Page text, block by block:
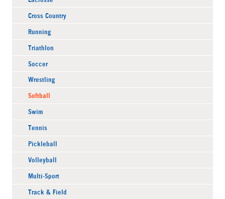
Cross Country
Running
Triathlon
Soccer
Wrestling
Softball
Swim
Tennis
Pickleball
Volleyball
Multi-Sport
Track & Field